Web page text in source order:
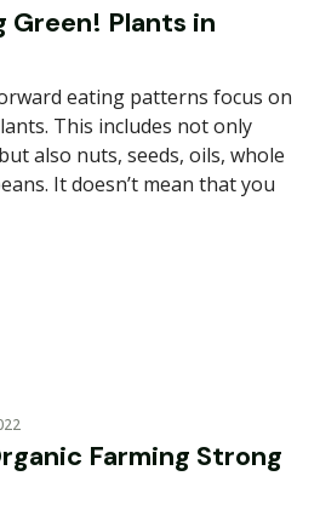
Green! Plants in
eating patterns focus on
This includes not only
also nuts, seeds, oils, whole
It doesn’t mean that you
Farming Strong